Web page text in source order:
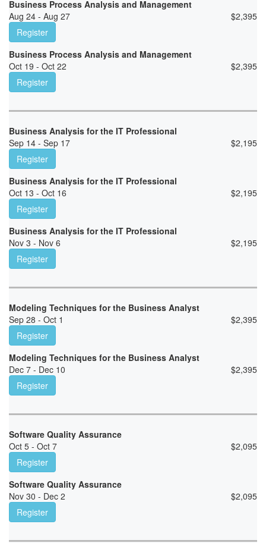
Business Process Analysis and Management
Aug 24 - Aug 27
$2,395
Register
Business Process Analysis and Management
Oct 19 - Oct 22
$2,395
Register
Business Analysis for the IT Professional
Sep 14 - Sep 17
$2,195
Register
Business Analysis for the IT Professional
Oct 13 - Oct 16
$2,195
Register
Business Analysis for the IT Professional
Nov 3 - Nov 6
$2,195
Register
Modeling Techniques for the Business Analyst
Sep 28 - Oct 1
$2,395
Register
Modeling Techniques for the Business Analyst
Dec 7 - Dec 10
$2,395
Register
Software Quality Assurance
Oct 5 - Oct 7
$2,095
Register
Software Quality Assurance
Nov 30 - Dec 2
$2,095
Register